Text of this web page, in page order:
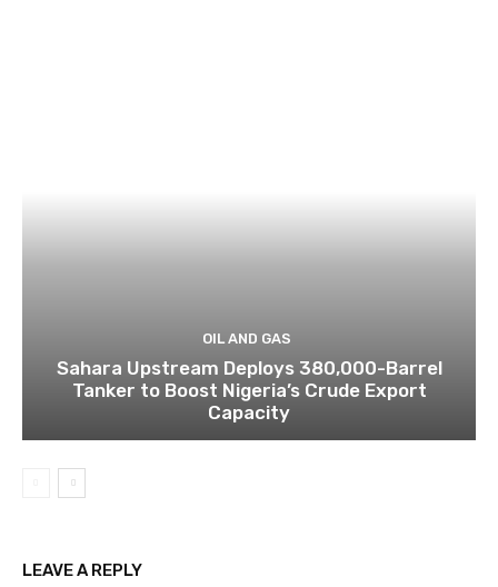
OIL AND GAS
Sahara Upstream Deploys 380,000-Barrel
Tanker to Boost Nigeria’s Crude Export
Capacity
LEAVE A REPLY